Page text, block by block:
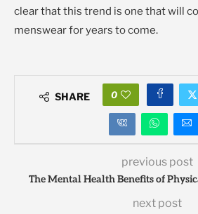
clear that this trend is one that will
menswear for years to come.
SHARE 0
previous post
The Mental Health Benefits of
next post